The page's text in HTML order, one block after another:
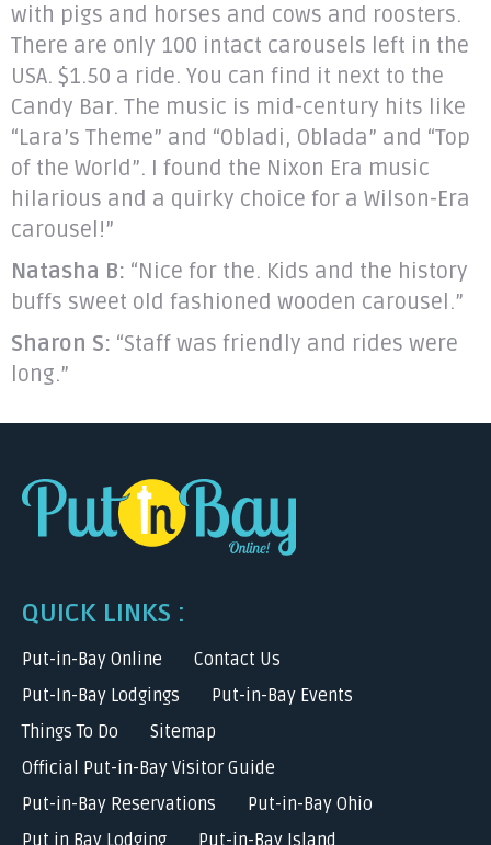
with pigs and horses and cows and roosters.
There are only 100 intact carousels left in the
USA. $1.50 a ride. You can find it next to the
Candy Bar. The music is mid-century hits like
“Lara’s Theme” and “Obladi, Oblada” and “Top
of the World”. I found the Nixon Era music
hilarious and a quirky choice for a Wilson-Era
carousel!”
Natasha B: “Nice for the. Kids and the history
buffs sweet old fashioned wooden carousel.”
Sharon S: “Staff was friendly and rides were
long.”
QUICK LINKS :
Put-in-Bay Online
Contact Us
Put-In-Bay Lodgings
Put-in-Bay Events
Things To Do
Sitemap
Official Put-in-Bay Visitor Guide
Put-in-Bay Reservations
Put-in-Bay Ohio
Put in Bay Lodging
Put-in-Bay Island